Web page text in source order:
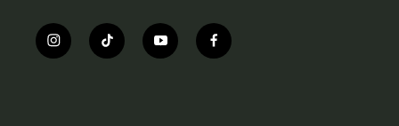
i
n
t
i
y
o
f
a